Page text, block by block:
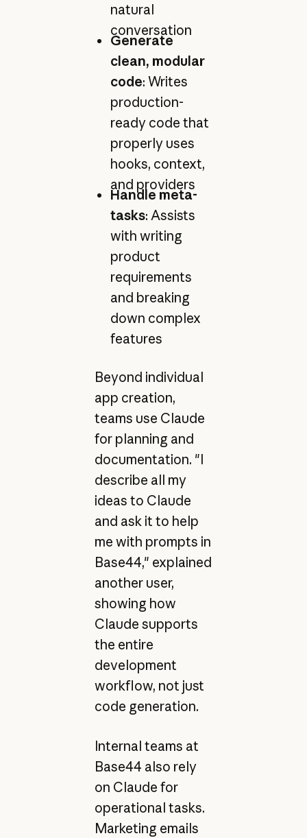
natural
conversation
Generate
clean, modular
code: Writes
production-
ready code that
properly uses
hooks, context,
and providers
Handle meta-
tasks: Assists
with writing
product
requirements
and breaking
down complex
features
Beyond individual
app creation,
teams use Claude
for planning and
documentation. "I
describe all my
ideas to Claude
and ask it to help
me with prompts in
Base44," explained
another user,
showing how
Claude supports
the entire
development
workflow, not just
code generation.
Internal teams at
Base44 also rely
on Claude for
operational tasks.
Marketing emails